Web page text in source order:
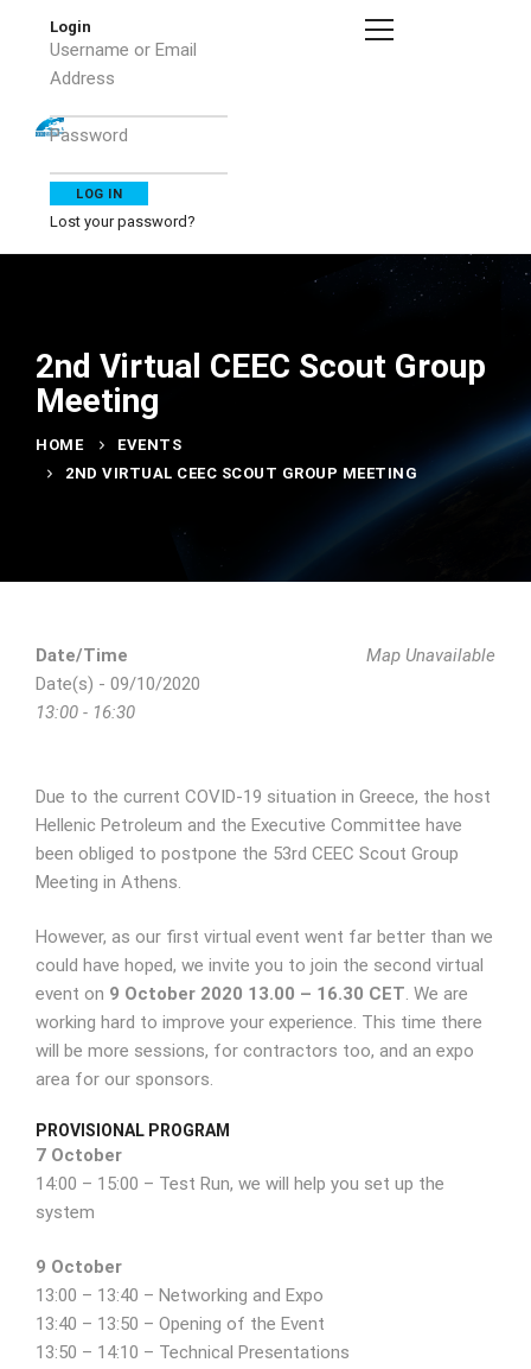
Login
Username or Email
Address
Password
Lost your password?
2nd Virtual CEEC Scout Group
Meeting
HOME
EVENTS
2ND VIRTUAL CEEC SCOUT GROUP MEETING
Map Unavailable
Date/Time
Date(s) - 09/10/2020
13:00 - 16:30
Due to the current COVID-19 situation in Greece, the host
Hellenic Petroleum and the Executive Committee have
been obliged to postpone the 53rd CEEC Scout Group
Meeting in Athens.
However, as our first virtual event went far better than we
could have hoped, we invite you to join the second virtual
event on 9 October 2020 13.00 – 16.30 CET. We are
working hard to improve your experience. This time there
will be more sessions, for contractors too, and an expo
area for our sponsors.
PROVISIONAL PROGRAM
7 October
14:00 – 15:00 – Test Run, we will help you set up the
system
9 October
13:00 – 13:40 – Networking and Expo
13:40 – 13:50 – Opening of the Event
13:50 – 14:10 – Technical Presentations